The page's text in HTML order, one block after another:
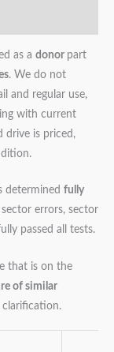
as a donor part
. We do not
and regular use,
with current
drive is priced,
determined fully
errors, sector
passed all tests.
that is on the
of similar